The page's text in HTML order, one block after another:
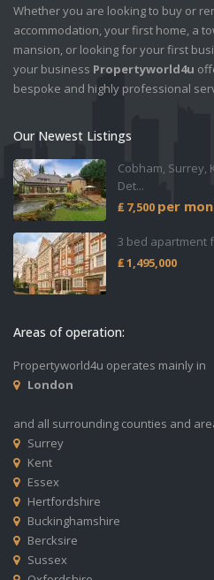
Whether you are looking to buy or
accommodation, your first home, a
mansion, or looking for your first
your business Propertyworld4u
bespoke and highly professional
Our Newest Listings
Cobham, Surrey,
Det...
₤ 7,500 per
3 bed apartment
₤ 1,495,000
Areas of operation:
Propertyworld4u operates mainly in
London
and all surrounding counties and
Surrey
Kent
Essex
Hertfordshire
Buckinghamshire
Bercksire
Sussex